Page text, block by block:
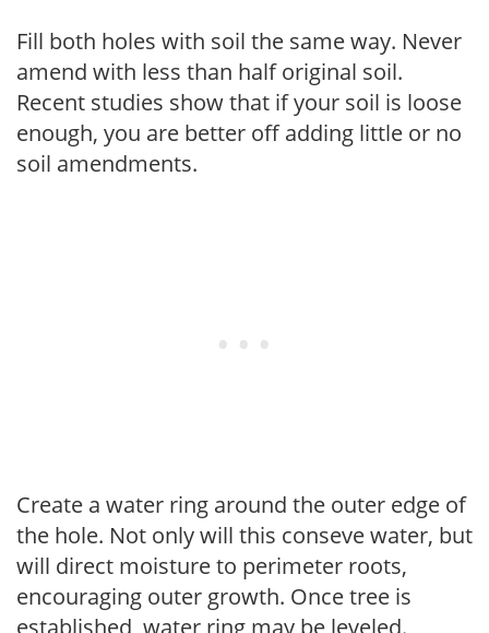
Fill both holes with soil the same way. Never
amend with less than half original soil.
Recent studies show that if your soil is loose
enough, you are better off adding little or no
soil amendments.
Create a water ring around the outer edge of
the hole. Not only will this conseve water, but
will direct moisture to perimeter roots,
encouraging outer growth. Once tree is
established, water ring may be leveled.